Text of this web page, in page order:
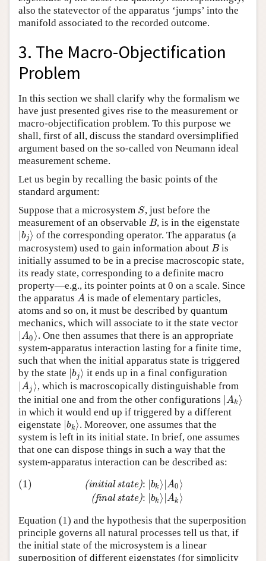
also the statevector of the apparatus ‘jumps’ into the
manifold associated to the recorded outcome.
3. The Macro-Objectification
Problem
In this section we shall clarify why the formalism we
have just presented gives rise to the measurement or
macro-objectification problem. To this purpose we
shall, first of all, discuss the standard oversimplified
argument based on the so-called von Neumann ideal
measurement scheme.
Let us begin by recalling the basic points of the
standard argument:
Suppose that a microsystem S
S , just before the
measurement of an observable B
B, is in the eigenstate
∣bj ⟩
∣bj⟩ of the corresponding operator. The apparatus (a
macrosystem) used to gain information about B
Bis
initially assumed to be in a precise macroscopic state,
its ready state, corresponding to a definite macro
property—e.g., its pointer points at 0 on a scale. Since
the apparatus A
A is made of elementary particles,
atoms and so on, it must be described by quantum
mechanics, which will associate to it the state vector
A0 ⟩
∣A0⟩. One then assumes that there is an appropriate
system-apparatus interaction lasting for a finite time,
such that when the initial apparatus state is triggered
by the state bj ⟩
∣bj⟩ it ends up in a final configuration
Aj ⟩
∣Aj⟩, which is macroscopically distinguishable from
the initial one and from the other configurations ∣Ak ⟩
∣Ak⟩
in which it would end up if triggered by a different
eigenstate bk ⟩
∣bk⟩. Moreover, one assumes that the
system is left in its initial state. In brief, one assumes
that one can dispose things in such a way that the
system-apparatus interaction can be described as:
(initial state):
(final state):
∣bk ⟩∣A0 ⟩
bk ⟩ Ak ⟩
(1)
(1) (initial state) : ∣ k ⟩(final state)
Equation (1) and the hypothesis that the superposition
principle governs all natural processes tell us that, if
the initial state of the microsystem is a linear
superposition of different eigenstates (for simplicity